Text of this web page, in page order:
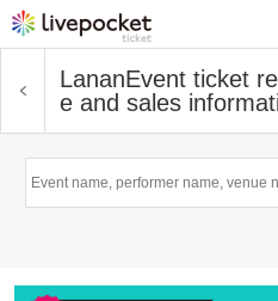
LananEvent ticket
e and sales